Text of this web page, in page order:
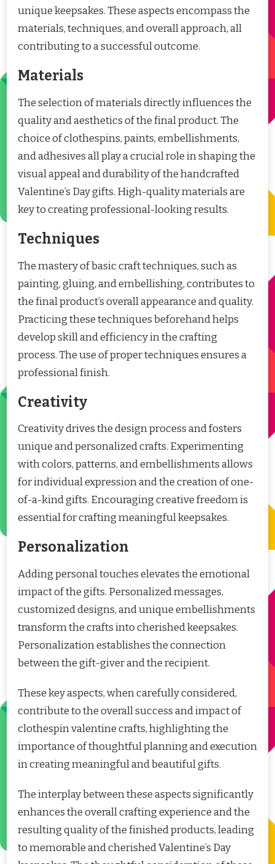
unique keepsakes. These aspects encompass the
materials, techniques, and overall approach, all
contributing to a successful outcome.
Materials
The selection of materials directly influences the
quality and aesthetics of the final product. The
choice of clothespins, paints, embellishments,
and adhesives all play a crucial role in shaping the
visual appeal and durability of the handcrafted
Valentine’s Day gifts. High-quality materials are
key to creating professional-looking results.
Techniques
The mastery of basic craft techniques, such as
painting, gluing, and embellishing, contributes to
the final product’s overall appearance and quality.
Practicing these techniques beforehand helps
develop skill and efficiency in the crafting
process. The use of proper techniques ensures a
professional finish.
Creativity
Creativity drives the design process and fosters
unique and personalized crafts. Experimenting
with colors, patterns, and embellishments allows
for individual expression and the creation of one-
of-a-kind gifts. Encouraging creative freedom is
essential for crafting meaningful keepsakes.
Personalization
Adding personal touches elevates the emotional
impact of the gifts. Personalized messages,
customized designs, and unique embellishments
transform the crafts into cherished keepsakes.
Personalization establishes the connection
between the gift-giver and the recipient.
These key aspects, when carefully considered,
contribute to the overall success and impact of
clothespin valentine crafts, highlighting the
importance of thoughtful planning and execution
in creating meaningful and beautiful gifts.
The interplay between these aspects significantly
enhances the overall crafting experience and the
resulting quality of the finished products, leading
to memorable and cherished Valentine’s Day